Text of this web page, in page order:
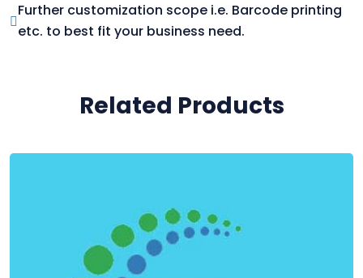
Further customization scope i.e. Barcode printing
etc. to best fit your business need.
Related Products